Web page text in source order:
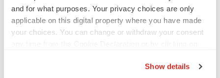
and for what purposes. Your privacy choices are only
applicable on this digital property where you have made
your choices. You can change or withdraw your consent
Show details
4 potential biotech M&A targets, plus a pretty
sure bet from J&J
Annalee Armstrong